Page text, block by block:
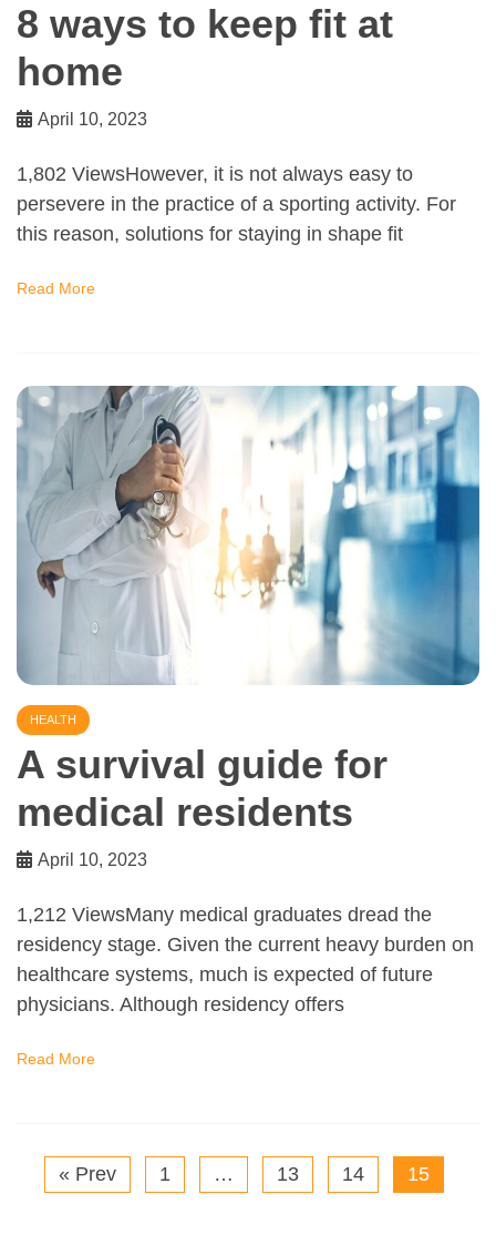
8 ways to keep fit at
home
April 10, 2023
1,802 ViewsHowever, it is not always easy to
persevere in the practice of a sporting activity. For
this reason, solutions for staying in shape fit
Read More
HEALTH
A survival guide for
medical residents
April 10, 2023
1,212 ViewsMany medical graduates dread the
residency stage. Given the current heavy burden on
healthcare systems, much is expected of future
physicians. Although residency offers
Read More
« Prev 1 … 13 14 15